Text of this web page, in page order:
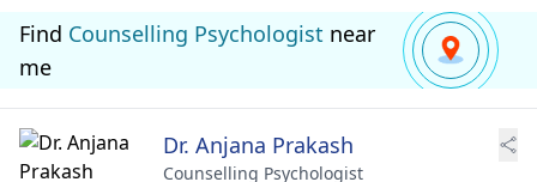
Find Counselling Psychologist near
me
Dr. Anjana Prakash
Counselling Psychologist